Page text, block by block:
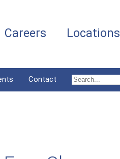
Careers Locations
Contact